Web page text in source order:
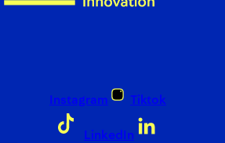
Instagram Tiktok
LinkedIn